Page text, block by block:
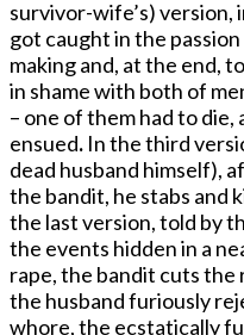
survivor-wife’s) version,
got caught in the
making and, at the end,
in shame with both of
– one of them had to
ensued. In the third
dead husband himself),
the bandit, he stabs and
the last version, told by
the events hidden in a
rape, the bandit cuts the
the husband furiously
whore, the ecstatically